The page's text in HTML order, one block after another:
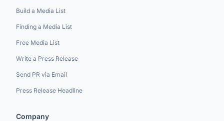
Build a Media List
Finding a Media List
Free Media List
Write a Press Release
Send PR via Email
Press Release Headline
Company